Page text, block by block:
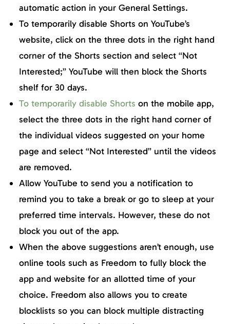
automatic action in your General Settings.
To temporarily disable Shorts on YouTube’s
website, click on the three dots in the right hand
corner of the Shorts section and select “Not
Interested;” YouTube will then block the Shorts
shelf for 30 days.
To temporarily disable Shorts on the mobile app,
select the three dots in the right hand corner of
the individual videos suggested on your home
page and select “Not Interested” until the videos
are removed.
Allow YouTube to send you a notification to
remind you to take a break or go to sleep at your
preferred time intervals. However, these do not
block you out of the app.
When the above suggestions aren’t enough, use
online tools such as Freedom to fully block the
app and website for an allotted time of your
choice. Freedom also allows you to create
blocklists so you can block multiple distracting